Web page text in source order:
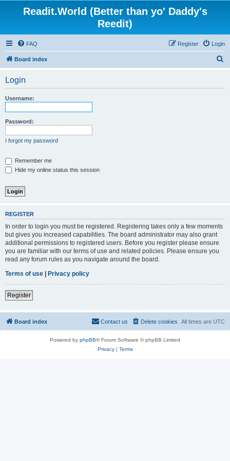
Readit.World (Better than yo' Daddy's
Reedit)
FAQ Login
Register
Board index
Login
Username:
Password:
I forgot my password
Remember me
Hide my online status this session
REGISTER
In order to login you must be registered. Registering takes only a few moments
but gives you increased capabilities. The board administrator may also grant
additional permissions to registered users. Before you register please ensure
you are familiar with our terms of use and related policies. Please ensure you
read any forum rules as you navigate around the board.
Terms of use | Privacy policy
Register
Board index All times are UTC
Delete cookies
Contact us
Powered by phpBB® Forum Software © phpBB Limited
Privacy| Terms